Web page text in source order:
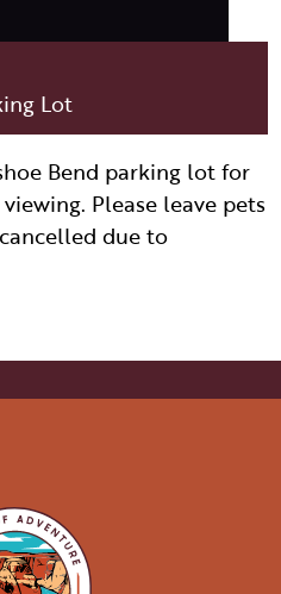
Lot
Bend parking lot for
Please leave pets
due to